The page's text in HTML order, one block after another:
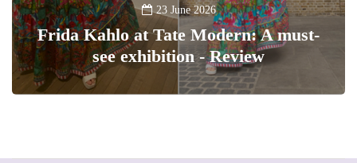
23 June 2026
Frida Kahlo at Tate Modern: A must-
see exhibition - Review